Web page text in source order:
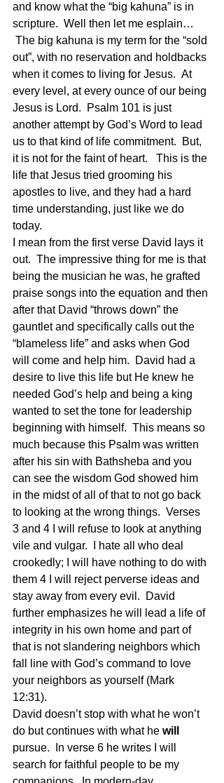
and know what the “big kahuna” is in
scripture.  Well then let me esplain…
The big kahuna is my term for the “sold
out”, with no reservation and holdbacks
when it comes to living for Jesus.  At
every level, at every ounce of our being
Jesus is Lord.  Psalm 101 is just
another attempt by God’s Word to lead
us to that kind of life commitment.  But,
it is not for the faint of heart.   This is the
life that Jesus tried grooming his
apostles to live, and they had a hard
time understanding, just like we do
today.
I mean from the first verse David lays it
out.  The impressive thing for me is that
being the musician he was, he grafted
praise songs into the equation and then
after that David “throws down” the
gauntlet and specifically calls out the
“blameless life” and asks when God
will come and help him.  David had a
desire to live this life but He knew he
needed God’s help and being a king
wanted to set the tone for leadership
beginning with himself.  This means so
much because this Psalm was written
after his sin with Bathsheba and you
can see the wisdom God showed him
in the midst of all of that to not go back
to looking at the wrong things.  Verses
3 and 4 I will refuse to look at anything
vile and vulgar.  I hate all who deal
crookedly; I will have nothing to do with
them 4 I will reject perverse ideas and
stay away from every evil.  David
further emphasizes he will lead a life of
integrity in his own home and part of
that is not slandering neighbors which
fall line with God’s command to love
your neighbors as yourself (Mark
12:31).
David doesn’t stop with what he won’t
do but continues with what he will
pursue.  In verse 6 he writes I will
search for faithful people to be my